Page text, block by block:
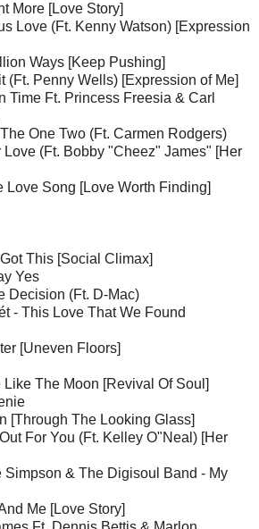
More [Love Story]
Love (Ft. Kenny Watson) [Expression
Ways [Keep Pushing]
(Ft. Penny Wells) [Expression of Me]
Time Ft. Princess Freesia & Carl
One Two (Ft. Carmen Rodgers)
Love (Ft. Bobby "Cheez" James" [Her
Love Song [Love Worth Finding]
This [Social Climax]
Yes
Decision (Ft. D-Mac)
- This Love That We Found
[Uneven Floors]
The Moon [Revival Of Soul]
[Through The Looking Glass]
For You (Ft. Kelley O"Neal) [Her
Simpson & The Digisoul Band - My
Me [Love Story]